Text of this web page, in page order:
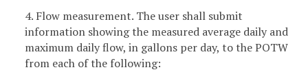
4. Flow measurement. The user shall submit
information showing the measured average daily and
maximum daily flow, in gallons per day, to the POTW
from each of the following: